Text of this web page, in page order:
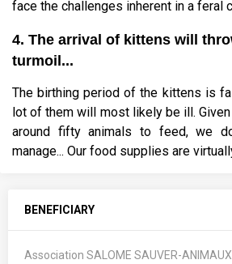
face the challenges inherent in a feral
4. The arrival of kittens will
turmoil...
The birthing period of the kittens is
lot of them will most likely be ill.
around fifty animals to feed, we
manage... Our food supplies are
BENEFICIARY
Association SALOME SAUVER-